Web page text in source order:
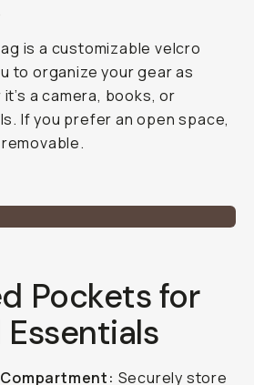
is a customizable velcro
to organize your gear as
a camera, books, or
If you prefer an open space,
Pockets for
Securely store